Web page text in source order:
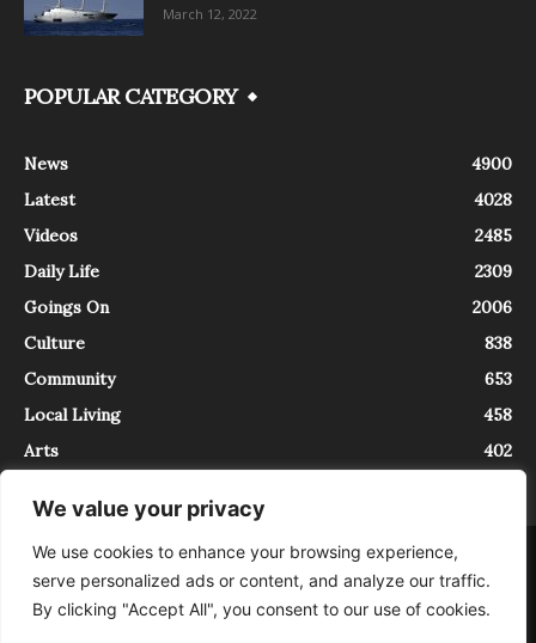
We value your privacy
We use cookies to enhance your browsing experience,
serve personalized ads or content, and analyze our traffic.
By clicking "Accept All", you consent to our use of cookies.
March 12, 2022
POPULAR CATEGORY
News
4900
Latest
4028
Videos
2485
Daily Life
2309
Goings On
2006
Culture
838
Community
653
Local Living
458
Arts
402
About Contact
InTrieste è iscritto al Registro della Stampa del Tribunale di Trieste al
numero 5/2021 - V.G. 2088/21 - 10/06/2021. In Trieste è un progetto di